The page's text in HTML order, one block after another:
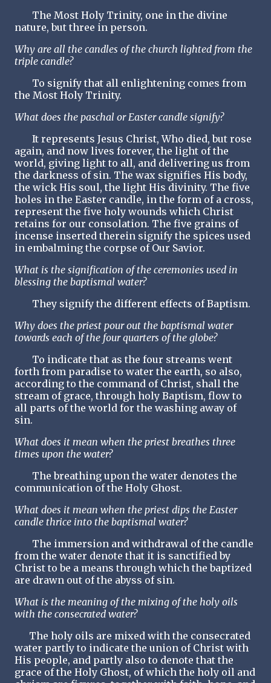
The Most Holy Trinity, one in the divine
nature, but three in person.
Why are all the candles of the church lighted from the
triple candle?
To signify that all enlightening comes from
the Most Holy Trinity.
What does the paschal or Easter candle signify?
It represents Jesus Christ, Who died, but rose
again, and now lives forever, the light of the
world, giving light to all, and delivering us from
the darkness of sin. The wax signifies His body,
the wick His soul, the light His divinity. The five
holes in the Easter candle, in the form of a cross,
represent the five holy wounds which Christ
retains for our consolation. The five grains of
incense inserted therein signify the spices used
in embalming the corpse of Our Savior.
What is the signification of the ceremonies used in
blessing the baptismal water?
They signify the different effects of Baptism.
Why does the priest pour out the baptismal water
towards each of the four quarters of the globe?
To indicate that as the four streams went
forth from paradise to water the earth, so also,
according to the command of Christ, shall the
stream of grace, through holy Baptism, flow to
all parts of the world for the washing away of
sin.
What does it mean when the priest breathes three
times upon the water?
The breathing upon the water denotes the
communication of the Holy Ghost.
What does it mean when the priest dips the Easter
candle thrice into the baptismal water?
The immersion and withdrawal of the candle
from the water denote that it is sanctified by
Christ to be a means through which the baptized
are drawn out of the abyss of sin.
What is the meaning of the mixing of the holy oils
with the consecrated water?
The holy oils are mixed with the consecrated
water partly to indicate the union of Christ with
His people, and partly also to denote that the
grace of the Holy Ghost, of which the holy oil and